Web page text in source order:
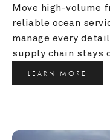
Move high-volume
reliable ocean
manage every
supply chain stays
LEARN MORE